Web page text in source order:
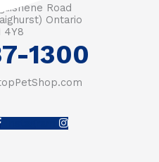
Road
Ontario
4Y8
1300